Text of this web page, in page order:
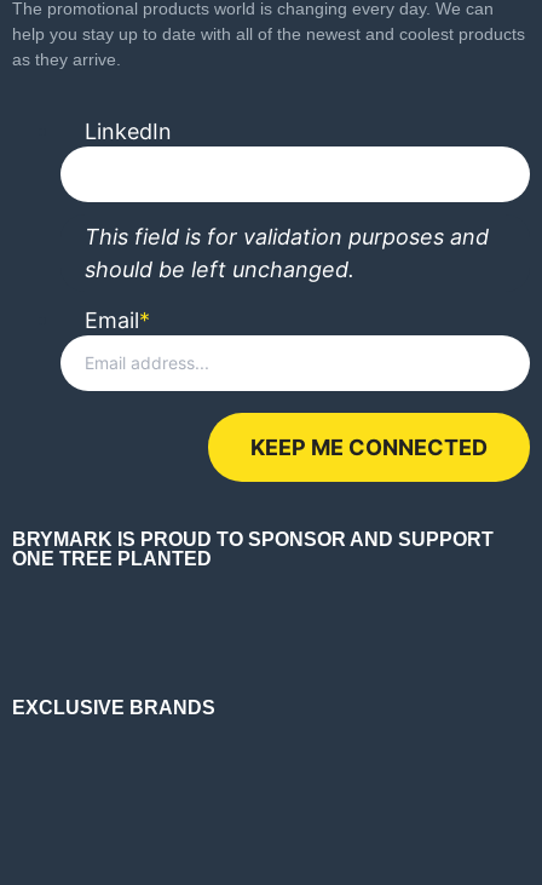
The promotional products world is changing every day. We can
help you stay up to date with all of the newest and coolest products
as they arrive.
LinkedIn
This field is for validation purposes and
should be left unchanged.
Email*
BRYMARK IS PROUD TO SPONSOR AND SUPPORT
ONE TREE PLANTED
EXCLUSIVE BRANDS